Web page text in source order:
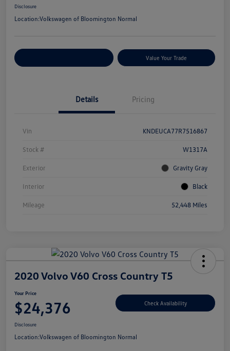
Disclosure
Location:Volkswagen of Bloomington Normal
Value Your Trade
Details Pricing
Vin KNDEUCA77R7516867
Stock # W1317A
Exterior Gravity Gray
Interior Black
Mileage 52,448 Miles
2020 Volvo V60 Cross Country T5
Your Price
$24,376 Check Availability
Disclosure
Location:Volkswagen of Bloomington Normal